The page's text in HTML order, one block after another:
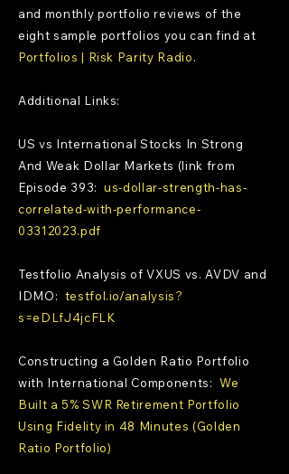
and monthly portfolio reviews of the
eight sample portfolios you can find at
Portfolios | Risk Parity Radio.
Additional Links:
US vs International Stocks In Strong
And Weak Dollar Markets (link from
Episode 393:us-dollar-strength-has-
correlated-with-performance-
03312023.pdf
Testfolio Analysis of VXUS vs. AVDV and
IDMO: testfol.io/analysis?
s=eDLfJ4jcFLK
Constructing a Golden Ratio Portfolio
with International Components: We
Built a 5% SWR Retirement Portfolio
Using Fidelity in 48 Minutes (Golden
Ratio Portfolio)